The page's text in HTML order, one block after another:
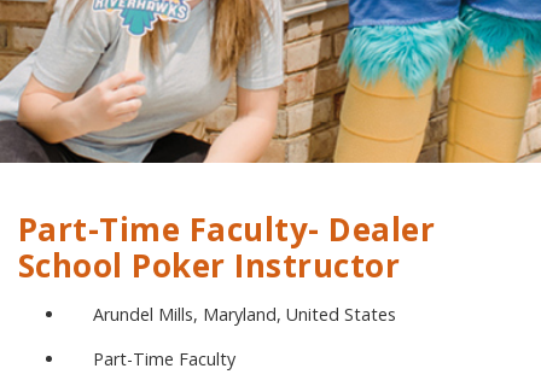
Part-Time Faculty- Dealer
School Poker Instructor
Arundel Mills, Maryland, United States
Part-Time Faculty